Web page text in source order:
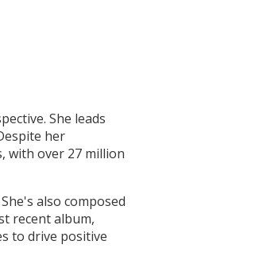
She leads
her
with over 27 million
also composed
recent album,
to drive positive